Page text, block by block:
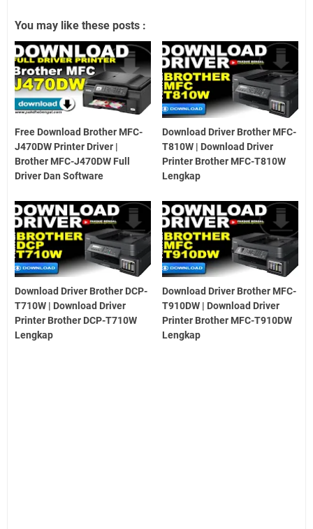
You may like these posts :
Free Download Brother MFC-
J470DW Printer Driver |
Brother MFC-J470DW Full
Driver Dan Software
Download Driver Brother MFC-
T810W | Download Driver
Printer Brother MFC-T810W
Lengkap
Download Driver Brother DCP-
T710W | Download Driver
Printer Brother DCP-T710W
Lengkap
Download Driver Brother MFC-
T910DW | Download Driver
Printer Brother MFC-T910DW
Lengkap